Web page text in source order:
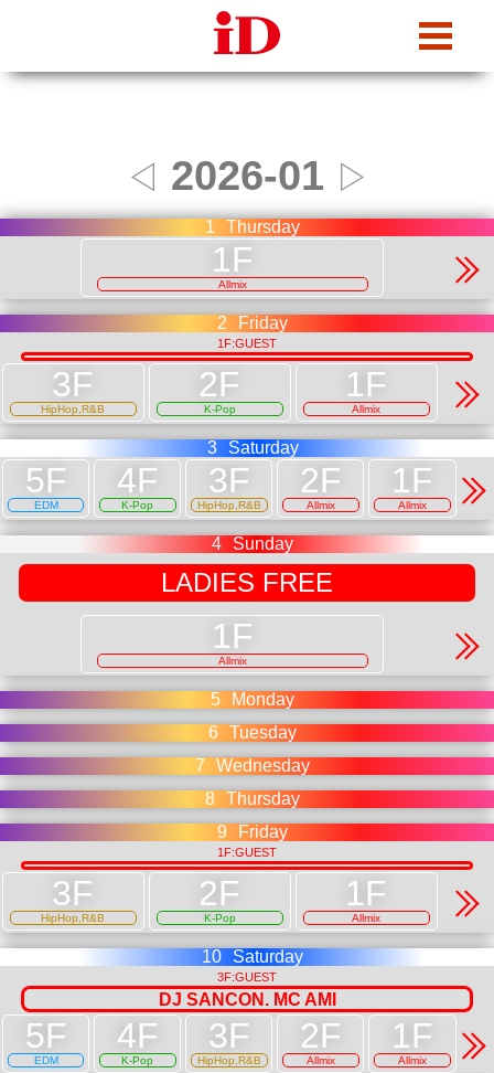
◁ 2026-01 ▷
1 Thursday
Allmix
2 Friday
1F:GUEST
HipHop,R&B K-Pop Allmix
3 Saturday
EDM K-Pop HipHop,R&B Allmix Allmix
4 Sunday
LADIES FREE
Allmix
5
Monday
6 Tuesday
7
Wednesday
8 Thursday
9
Friday
1F:GUEST
HipHop,R&B K-Pop Allmix
10 Saturday
3F:GUEST
DJ SANCON. MC AMI
EDM K-Pop HipHop,R&B Allmix Allmix